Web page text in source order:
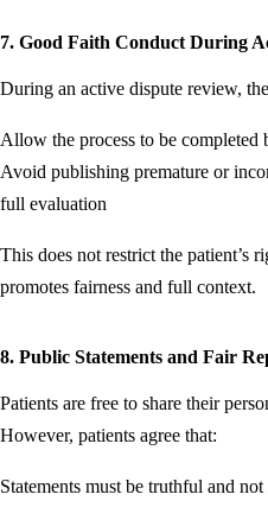
7. Good Faith Conduct During
During an active dispute review,
Allow the process to be
Avoid publishing premature or
full evaluation
This does not restrict the patient’s
promotes fairness and full context.
8. Public Statements and Fair
Patients are free to share their
However, patients agree that:
Statements must be truthful and